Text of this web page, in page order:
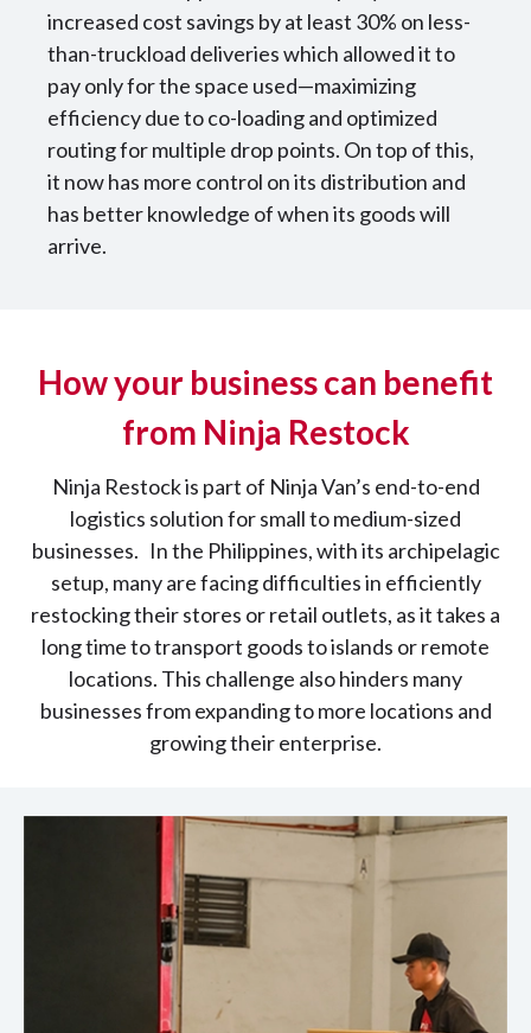
increased cost savings by at least 30% on less-
than-truckload deliveries which allowed it to
pay only for the space used—maximizing
efficiency due to co-loading and optimized
routing for multiple drop points. On top of this,
it now has more control on its distribution and
has better knowledge of when its goods will
arrive.
How your business can benefit
from Ninja Restock
Ninja Restock is part of Ninja Van’s end-to-end
logistics solution for small to medium-sized
businesses. In the Philippines, with its archipelagic
setup, many are facing difficulties in efficiently
restocking their stores or retail outlets, as it takes a
long time to transport goods to islands or remote
locations. This challenge also hinders many
businesses from expanding to more locations and
growing their enterprise.